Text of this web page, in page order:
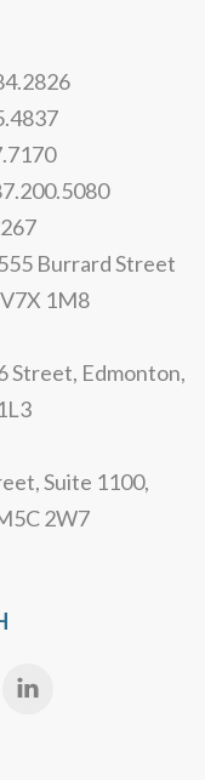
Burrard Street
1M8
Street, Edmonton,
Suite 1100,
2W7